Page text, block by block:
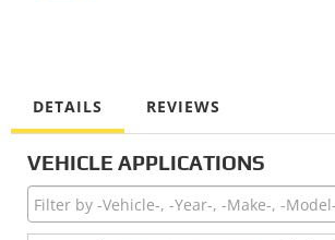
DETAILS REVIEWS
VEHICLE APPLICATIONS